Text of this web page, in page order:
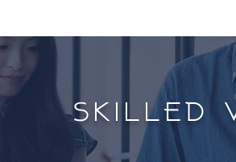
SKILLED